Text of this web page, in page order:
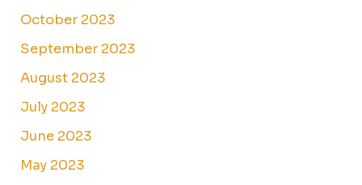
October 2023
September 2023
August 2023
July 2023
June 2023
May 2023